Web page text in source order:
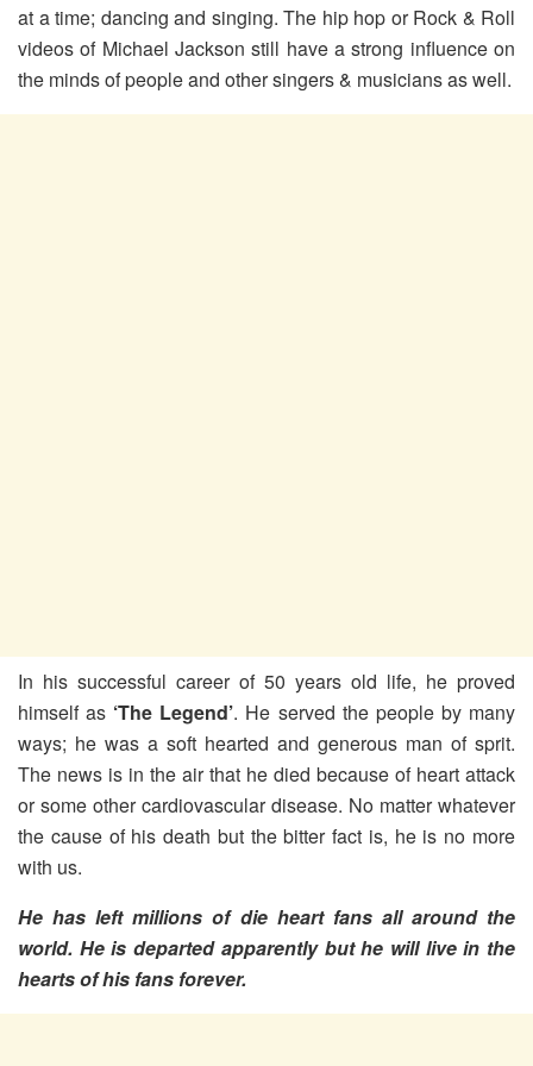
at a time; dancing and singing. The hip hop or Rock & Roll
videos of Michael Jackson still have a strong influence on
the minds of people and other singers & musicians as well.
In his successful career of 50 years old life, he proved
himself as ‘The Legend’. He served the people by many
ways; he was a soft hearted and generous man of sprit.
The news is in the air that he died because of heart attack
or some other cardiovascular disease. No matter whatever
the cause of his death but the bitter fact is, he is no more
with us.
He has left millions of die heart fans all around the
world. He is departed apparently but he will live in the
hearts of his fans forever.